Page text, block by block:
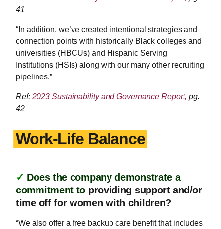
41
“In addition, we’ve created intentional strategies and
connection points with historically Black colleges and
universities (HBCUs) and Hispanic Serving
Institutions (HSIs) along with our many other recruiting
pipelines.”
Ref: 2023 Sustainability and Governance Report, pg.
42
Work-Life Balance
✓ Does the company demonstrate a
commitment to providing support and/or
time off for women with children?
“We also offer a free backup care benefit that includes